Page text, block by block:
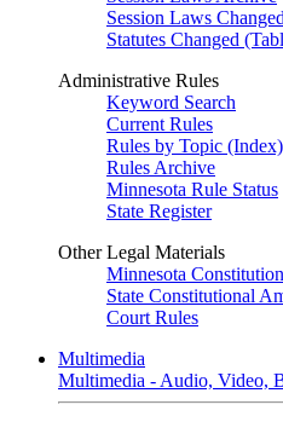
Session Laws
Statutes Changed
Administrative Rules
Keyword Search
Current Rules
Rules by Topic (Index)
Rules Archive
Minnesota Rule Status
State Register
Other Legal Materials
Minnesota Constitution
State Constitutional
Court Rules
Multimedia
Multimedia - Audio, Video,